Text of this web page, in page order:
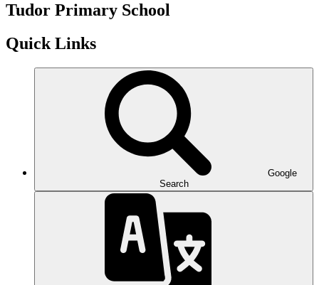
Tudor Primary School
Quick Links
Google
Search